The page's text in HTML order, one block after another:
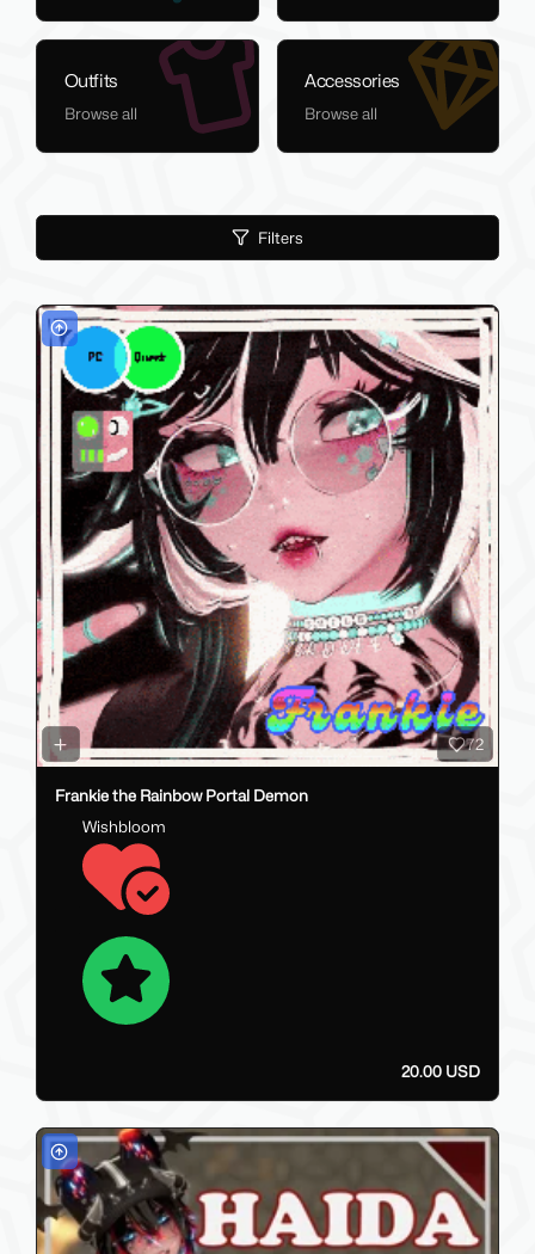
Outfits
Browse all
Accessories
Browse all
Filters
72
Frankie the Rainbow Portal Demon
Wishbloom
20.00 USD